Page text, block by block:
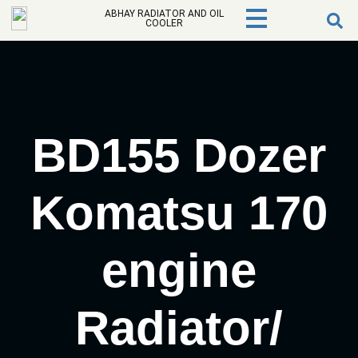
ABHAY RADIATOR AND OIL
COOLER
BD155 Dozer
Komatsu 170
engine
Radiator/